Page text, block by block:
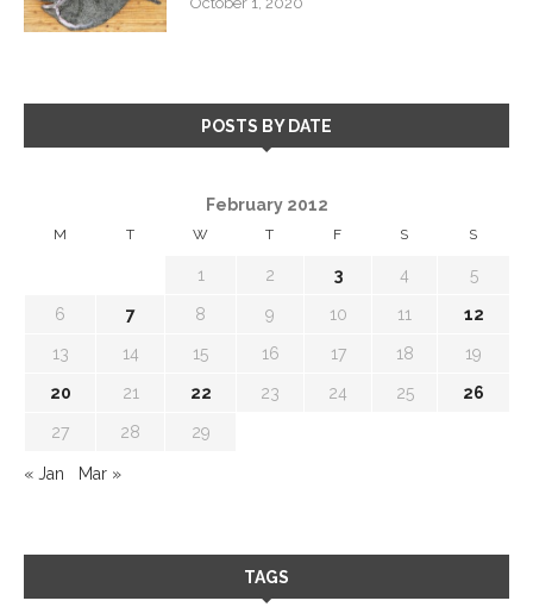
POSTS BY DATE
February 2012
M T W T F S S
1 2 3 4 5
6 7 8 9 10 11 12
13 14 15 16 17 18 19
20 21 22 23 24 25 26
27 28 29
« Jan Mar »
TAGS